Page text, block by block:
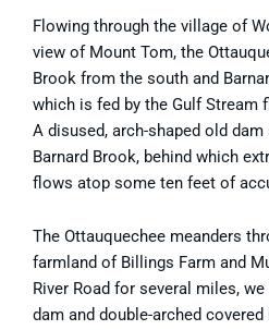
Flowing through the village of
view of Mount Tom, the
Brook from the south and
which is fed by the Gulf Stream
A disused, arch-shaped old
Barnard Brook, behind which
flows atop some ten feet of
The Ottauquechee meanders
farmland of Billings Farm and
River Road for several miles,
dam and double-arched